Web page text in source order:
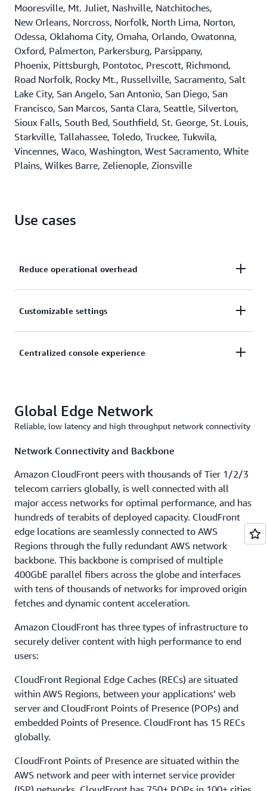
Mooresville, Mt. Juliet, Nashville, Natchitoches,
New Orleans, Norcross, Norfolk, North Lima, Norton,
Odessa, Oklahoma City, Omaha, Orlando, Owatonna,
Oxford, Palmerton, Parkersburg, Parsippany,
Phoenix, Pittsburgh, Pontotoc, Prescott, Richmond,
Road Norfolk, Rocky Mt., Russellville, Sacramento, Salt
Lake City, San Angelo, San Antonio, San Diego, San
Francisco, San Marcos, Santa Clara, Seattle, Silverton,
Sioux Falls, South Bed, Southfield, St. George, St. Louis,
Starkville, Tallahassee, Toledo, Truckee, Tukwila,
Vincennes, Waco, Washington, West Sacramento, White
Plains, Wilkes Barre, Zelienople, Zionsville
Use cases
Reduce operational overhead
Reusable configurations that let you manage
configurations for each distribution.
Customizable settings
Tailored security and origin settings including tenant
Centralized console experience
deliver automated certificate management, unified
security controls, and hassle-free configuration
Global Edge Network
Reliable, low latency and high throughput network connectivity
Network Connectivity and Backbone
Amazon CloudFront peers with thousands of Tier 1/2/3
telecom carriers globally, is well connected with all
major access networks for optimal performance, and has
hundreds of terabits of deployed capacity. CloudFront
edge locations are seamlessly connected to AWS
Regions through the fully redundant AWS network
backbone. This backbone is comprised of multiple
400GbE parallel fibers across the globe and interfaces
with tens of thousands of networks for improved origin
fetches and dynamic content acceleration.
Amazon CloudFront has three types of infrastructure to
securely deliver content with high performance to end
users:
CloudFront Regional Edge Caches (RECs) are situated
within AWS Regions, between your applications’ web
server and CloudFront Points of Presence (POPs) and
embedded Points of Presence. CloudFront has 15 RECs
globally.
CloudFront Points of Presence are situated within the
AWS network and peer with internet service provider